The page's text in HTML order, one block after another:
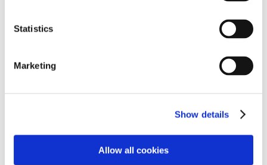
Statistics
Marketing
Show details
Allow all cookies
of the school is closely scrutinised and held to account
The agenda comprises of:
achievements and challenges and progress against
school improvement report